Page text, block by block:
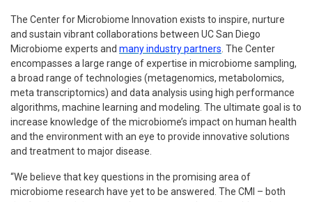
The Center for Microbiome Innovation exists to inspire, nurture
and sustain vibrant collaborations between UC San Diego
Microbiome experts and many industry partners . The Center
encompasses a large range of expertise in microbiome sampling,
a broad range of technologies (metagenomics, metabolomics,
meta transcriptomics) and data analysis using high performance
algorithms, machine learning and modeling. The ultimate goal is to
increase knowledge of the microbiome’s impact on human health
and the environment with an eye to provide innovative solutions
and treatment to major disease.
“We believe that key questions in the promising area of
microbiome research have yet to be answered. The CMI – both